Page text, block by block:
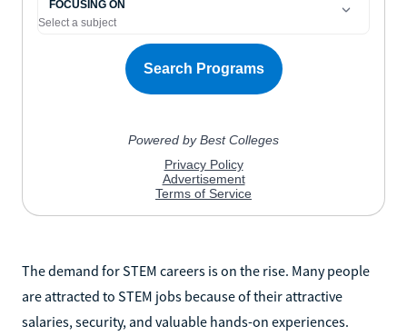
The demand for STEM careers is on the rise. Many people
are attracted to STEM jobs because of their attractive
salaries, security, and valuable hands-on experiences.